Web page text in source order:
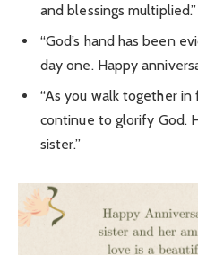
and blessings multiplied.”
“God’s hand has been
day one. Happy
“As you walk together in
continue to glorify God.
sister.”